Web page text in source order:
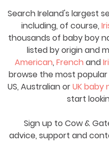
Search Ireland's largest
including, of course,
thousands of baby boy
listed by origin and
American, French and
browse the most
US, Australian orUK baby
start
Sign up to Cow &
advice, support and